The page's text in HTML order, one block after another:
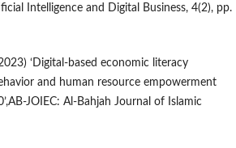
Intelligence and Digital Business, 4(2), pp.
‘Digital-based economic literacy
and human resource empowerment
JOIEC: Al-Bahjah Journal of Islamic